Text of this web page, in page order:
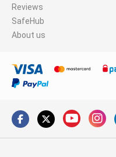
Reviews
SafeHub
About us